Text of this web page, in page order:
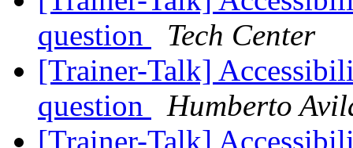
question
Tech Center
[Trainer-Talk]
question
Humberto
[Trainer-Talk]